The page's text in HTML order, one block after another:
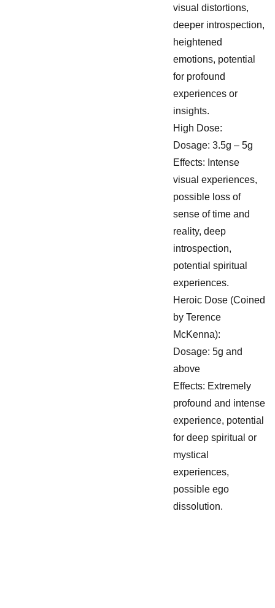
visual distortions,
deeper introspection,
heightened
emotions, potential
for profound
experiences or
insights.
High Dose:
Dosage: 3.5g – 5g
Effects: Intense
visual experiences,
possible loss of
sense of time and
reality, deep
introspection,
potential spiritual
experiences.
Heroic Dose (Coined
by Terence
McKenna):
Dosage: 5g and
above
Effects: Extremely
profound and intense
experience, potential
for deep spiritual or
mystical
experiences,
possible ego
dissolution.